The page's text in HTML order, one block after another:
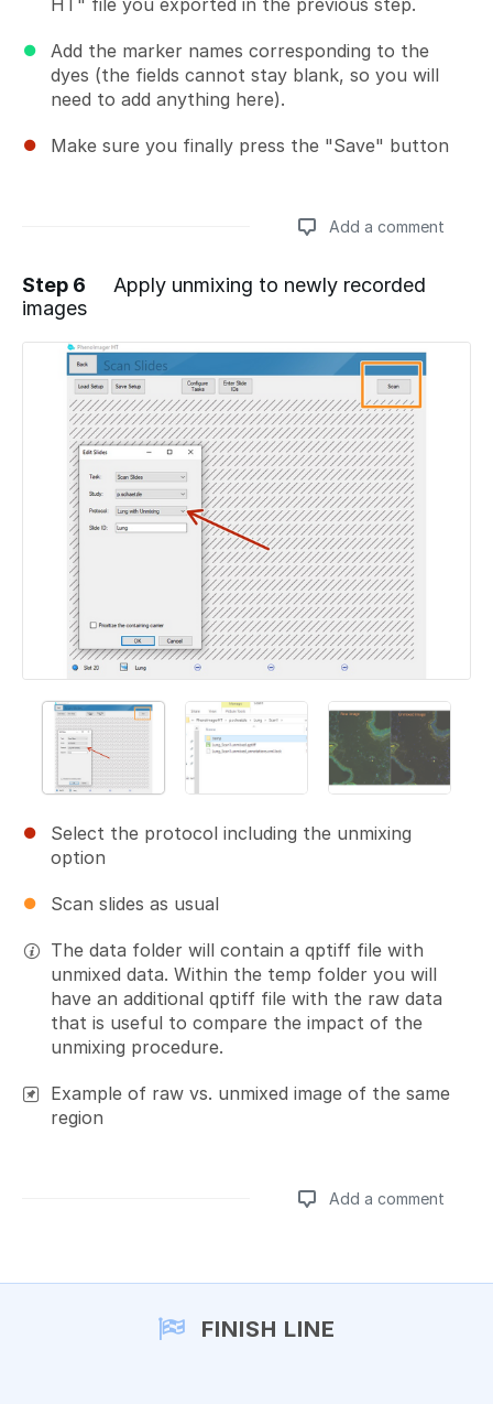
HT" file you exported in the previous step.
Add the marker names corresponding to the
dyes (the fields cannot stay blank, so you will
need to add anything here).
Make sure you finally press the "Save" button
Add a comment
Step 6
Apply unmixing to newly recorded
images
Select the protocol including the unmixing
option
Scan slides as usual
The data folder will contain a qptiff file with
unmixed data. Within the temp folder you will
have an additional qptiff file with the raw data
that is useful to compare the impact of the
unmixing procedure.
Example of raw vs. unmixed image of the same
region
Add a comment
FINISH LINE